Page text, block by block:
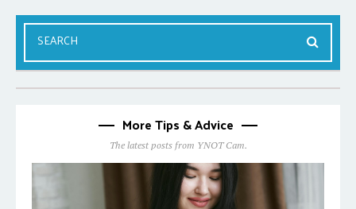
More Tips & Advice
The latest posts from YNOT Cam.